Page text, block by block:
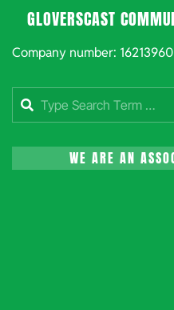
GLOVERSCAST
Company number: 16213960
Search
WE ARE AN